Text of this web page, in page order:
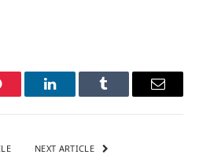
LinkedInTumblr Email
NEXT ARTICLE